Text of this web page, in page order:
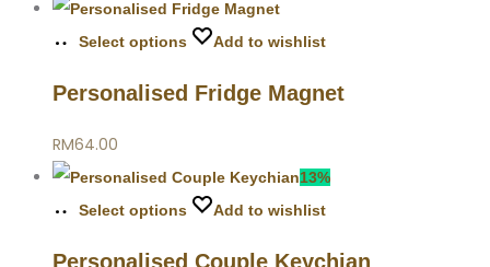
Select options Add to wishlist
Personalised Fridge Magnet
RM64.00
13%
Select options
Add to wishlist
Personalised Couple Keychian